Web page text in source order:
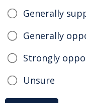
Generally
Generally
Strongly
Unsure